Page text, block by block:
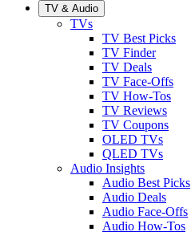
TV & Audio
TVs
TV Best Picks
TV Finder
TV Deals
TV Face-Offs
TV How-Tos
TV Reviews
TV Coupons
OLED TVs
QLED TVs
Audio Insights
Audio Best Picks
Audio Deals
Audio Face-Offs
Audio How-Tos